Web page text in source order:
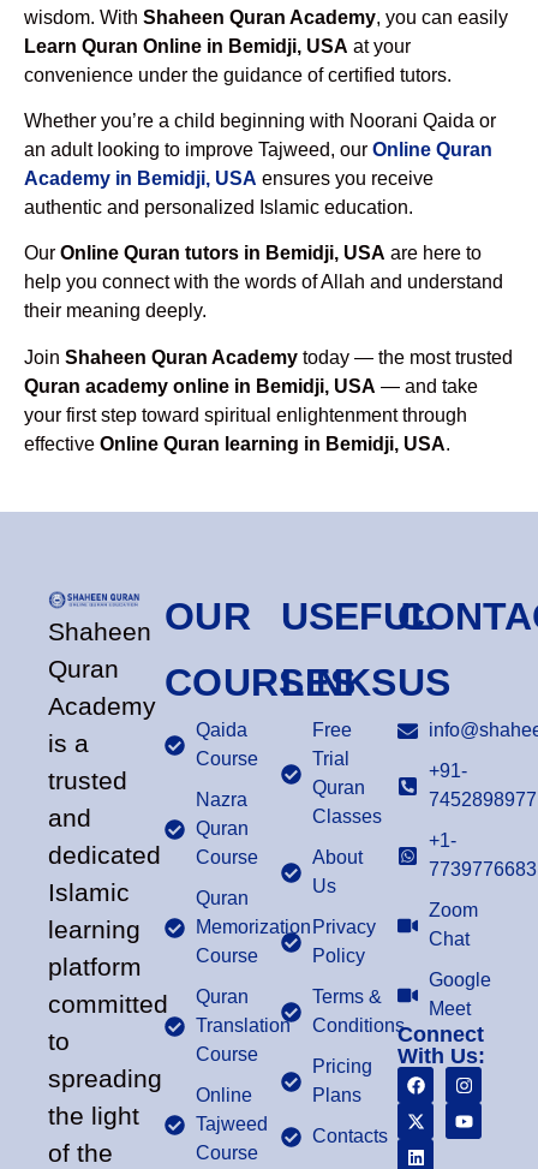
wisdom. With Shaheen Quran Academy, you can easily
Learn Quran Online in Bemidji, USA at your
convenience under the guidance of certified tutors.
Whether you’re a child beginning with Noorani Qaida or
an adult looking to improve Tajweed, our Online Quran
Academy in Bemidji, USA ensures you receive
authentic and personalized Islamic education.
Our Online Quran tutors in Bemidji, USA are here to
help you connect with the words of Allah and understand
their meaning deeply.
Join Shaheen Quran Academy today — the most trusted
Quran academy online in Bemidji, USA — and take
your first step toward spiritual enlightenment through
effective Online Quran learning in Bemidji, USA.
Shaheen
Quran
Academy
is a
trusted
and
dedicated
Islamic
learning
platform
committed
to
spreading
the light
of the
OUR
COURSES
Qaida
Course
Nazra
Quran
Course
Quran
Memorization
Course
Quran
Translation
Course
Online
Tajweed
Course
USEFUL
LINKS
Free
Trial
Quran
Classes
About
Us
Privacy
Policy
Terms &
Conditions
Pricing
Plans
Contacts
US
+91-
7452898977
+1-
7739776683
Zoom
Chat
Google
Meet
Connect
With Us: